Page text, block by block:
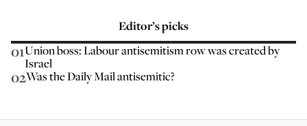
Editor’s picks
01Union boss: Labour antisemitism row was created by
Israel
02Was the Daily Mail antisemitic?